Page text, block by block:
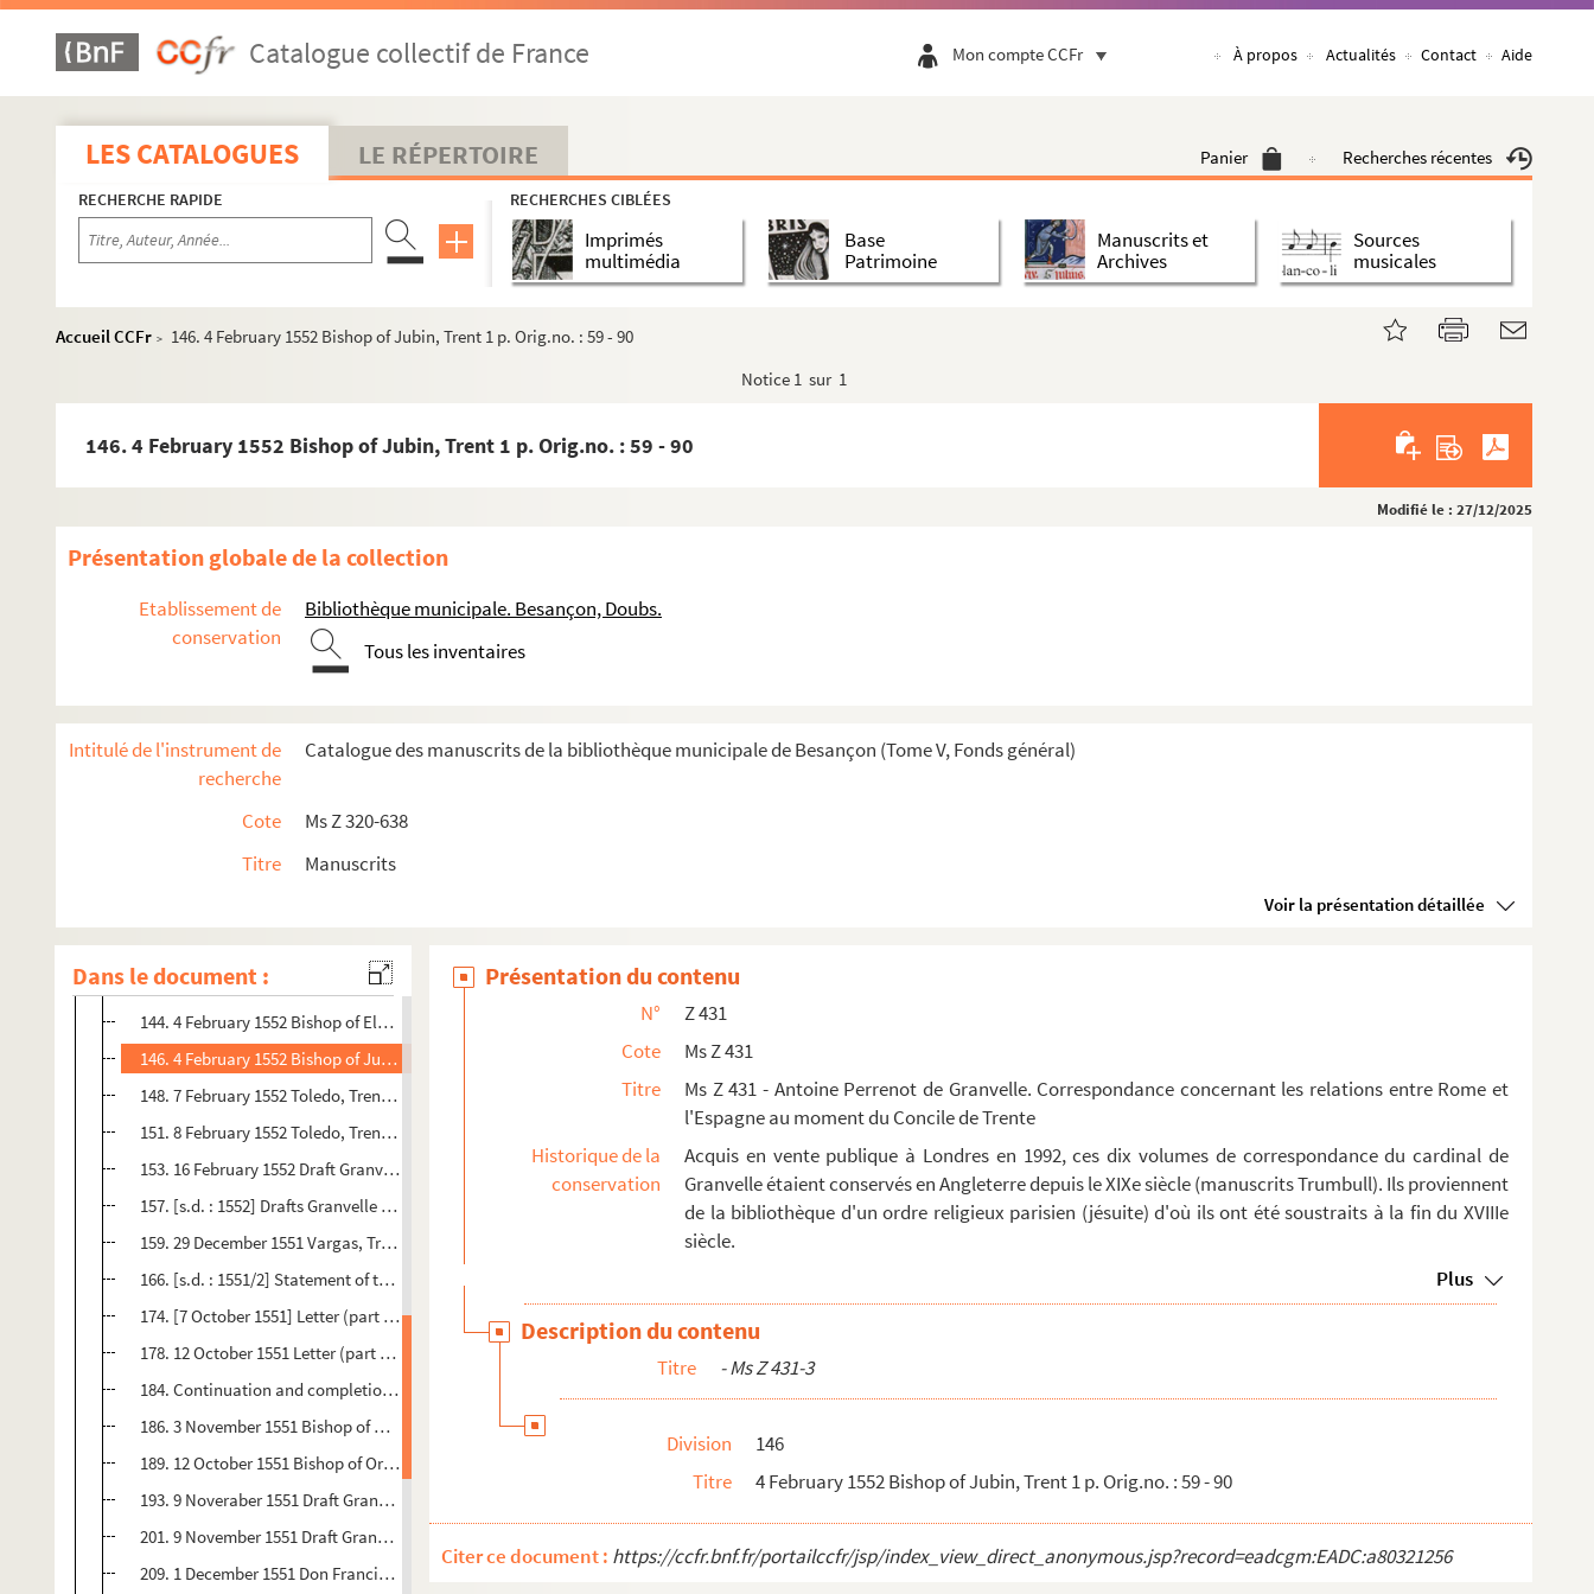
Catalogue collectif de France Mon compte CCFr À propos Actualités Contact Aide
LES CATALOGUES LE RÉPERTOIRE Panier Recherches récentes
RECHERCHE RAPIDE RECHERCHES CIBLÉES
Imprimés
multimédia
Base
Patrimoine
Manuscrits et
Archives
Sources
musicales
Accueil CCFr >
146. 4 February 1552 Bishop of Jubin, Trent 1 p. Orig.no. : 59 - 90
Notice 1 sur 1
146. 4 February 1552 Bishop of Jubin, Trent 1 p. Orig.no. : 59 - 90
Modifié le : 27/12/2025
Présentation globale de la collection
Etablissement de
conservation
Bibliothèque municipale. Besançon, Doubs.
Tous les inventaires
Intitulé de l'instrument de
recherche
Catalogue des manuscrits de la bibliothèque municipale de Besançon (Tome V, Fonds général)
Cote
Ms Z 320-638
Titre
Manuscrits
Voir la présentation détaillée
Dans le document :
49. 10 September 1543 Copy letter Francis I of France to Philip, Landgrave of Hesse Latin 2 pp. No orig....
52. 13 September 1543 Copy letter. Francis I of France to Philip, Latin 1 p. No orig.no - 30
54. s.d. Argument against Papal Supremacy Latin 3i pp. Orig.no. : 29 In same hand a3 16 below - 32
58. s.d. Counter-argument to that in 15 above Latin 2,5 pp Orig.no. : 30 - 34
61. 1 January 1552 Dr.Vargas, Trent 2 pp. Orig.no. : 31 - 36
64. 2 January 1552 Dr.Vargas, Trent 1,5 pp. +1 p. insert copy of letters of credence for Don Francisco T...
68. 10 January 1552 Dr.Vargas, Trent 4 pp. + 1 p. insert, Latin Orig.no. : 33 - 41
83. [s.d.: ? 1552] Draft Granvelle to Bishop of Segovia and Aluarrazin 1 p.. Orig.no. : 37 - 50
88. 19 January 1552 Vargas, Trent 4 pp. Orig.no. : 40 - 53
100. 20 January 1558 Bishop of Orense, Trent 3 pp. Orig.no. : 43 Summary of contents in Spanish endorsed ...
104. 24 January 1552 Bishop of Orense, Trent 2 pp. Orig.no. : 44 - 61
118. [s.d. : 1552] Incomplete letter Malvenda 1 p. Orig.no.; 48 - 70
120. 28 January 1552 Don Francisco de Toledo, Trent 5 pp. Orig.no.3. : 50 and 51 - 71
131. 31 January 1552 Drafts Granvelle to Vargas and Malvenda 2 pp. Orig.no. : 54 - 79
140. 3 February 1552 Toledo, Trent 1 p. Orjg.no. : 56 - 84
142. 4 February 1552 Toledo, Trent 1 p. Orig.no. :57 - 86
144. 4 February 1552 Bishop of Elna, Trent 1 p. Orig.no. : 58 - 88
146. 4 February 1552 Bishop of Jubin, Trent 1 p. Orig.no. : 59 - 90
148. 7 February 1552 Toledo, Trent 2 pp. Orig.no. : 60 - 92
151. 8 February 1552 Toledo, Trent 1 p. Orig.no. : 61 - 94
153. 16 February 1552 Draft Granvelle to Malvenda 3,5- pp. Orig.no. : 62 - 96
157. [s.d. : 1552] Drafts Granvelle to Bishops of Pamplona, Elna and Jubin 2 pp. Orig.no. : 63 - 98
159. 29 December 1551 Vargas, Trent 6 pp. Orig.no. : 64 - 99
166. [s.d. : 1551/2] Statement of the doctrine of the sacrament of priesthood Latin 7 pp. Orig.no. : 65 -...
174. [7 October 1551] Letter (part only) Vargas, Trent 2 pp. Orig.no. : 66 Endorsed: Original Spanish Let...
178. 12 October 1551 Letter (part only) Vargas, Trent 5 pp. No orig.no - 109
184. Continuation and completion of 47 above - 112
186. 3 November 1551 Bishop of Orense Spanish 2 pp. Orig. no. : 67 Seal - 113
189. 12 October 1551 Bishop of Orense, Trent 3 pp. Orig.no. : 68 - 115
193. 9 Noveraber 1551 Draft Granvelleto Vargas 7,5 pp. Orig.nos. : 69 and 70 - 117
201. 9 November 1551 Draft Granvelle to Malvenda 7pp Orig. nos. : 71 and 72 - 121
209. 1 December 1551 Don Francisco de Toledo, Trent 3 pp. No. orig.no. , but a cover of a letter from Tol...
Présentation du contenu
N°
Z 431
Cote
Ms Z 431
Titre
Ms Z 431 - Antoine Perrenot de Granvelle. Correspondance concernant les relations entre Rome et
l'Espagne au moment du Concile de Trente
Historique de la
conservation
Acquis en vente publique à Londres en 1992, ces dix volumes de correspondance du cardinal de
Granvelle étaient conservés en Angleterre depuis le XIXe siècle (manuscrits Trumbull). Ils proviennent
de la bibliothèque d'un ordre religieux parisien (jésuite) d'où ils ont été soustraits à la fin du XVIIIe
siècle.
Plus
Description du contenu
Titre - Ms Z 431-3
Division
146
Titre
4 February 1552 Bishop of Jubin, Trent 1 p. Orig.no. : 59 - 90
Citer ce document : https://ccfr.bnf.fr/portailccfr/jsp/index_view_direct_anonymous.jsp?record=eadcgm:EADC:a80321256